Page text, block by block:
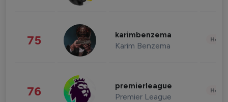
75 karimbenzema
Karim Benzema
76 premierleague
Premier League